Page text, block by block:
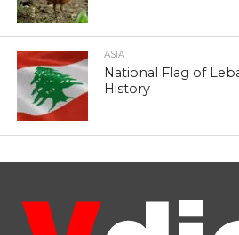
ASIA
National Flag of
History